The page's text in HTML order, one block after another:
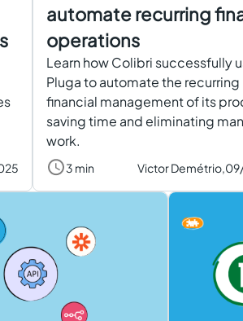
automate recurring
operations
Learn how Colibri successfully
Pluga to automate the recurring
financial management of its
saving time and eliminating
work.
3 min Victor Demétrio,